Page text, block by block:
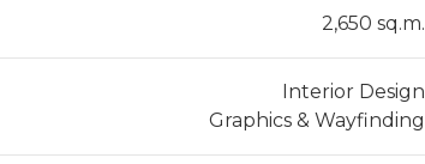
2,650 sq.m.
Interior Design
Graphics & Wayfinding